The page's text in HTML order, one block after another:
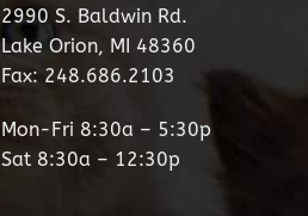
2990 S. Baldwin Rd.
Lake Orion, MI 48360
Fax: 248.686.2103
Mon-Fri 8:30a – 5:30p
Sat 8:30a – 12:30p